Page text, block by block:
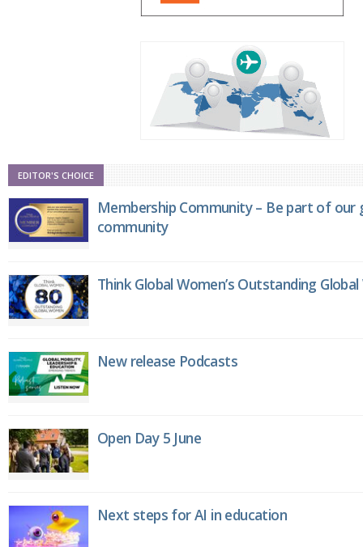
EDITOR'S CHOICE
Membership Community – Be part of
community
Think Global Women’s Outstanding
New release Podcasts
Open Day 5 June
Next steps for AI in education